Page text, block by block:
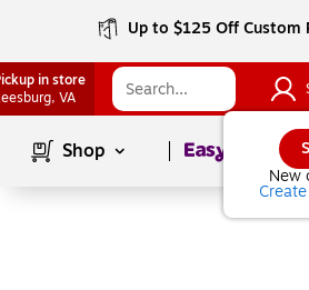
Up to $125 Off Custom
in store
, VA
New
Shop Page1